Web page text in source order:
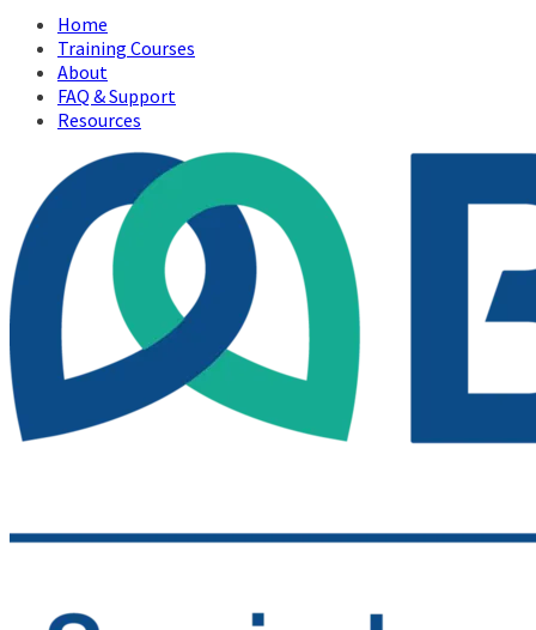
Home
Training Courses
About
FAQ & Support
Resources